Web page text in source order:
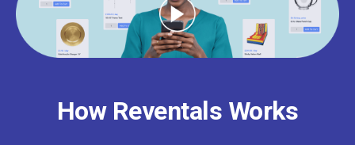
How Reventals Works